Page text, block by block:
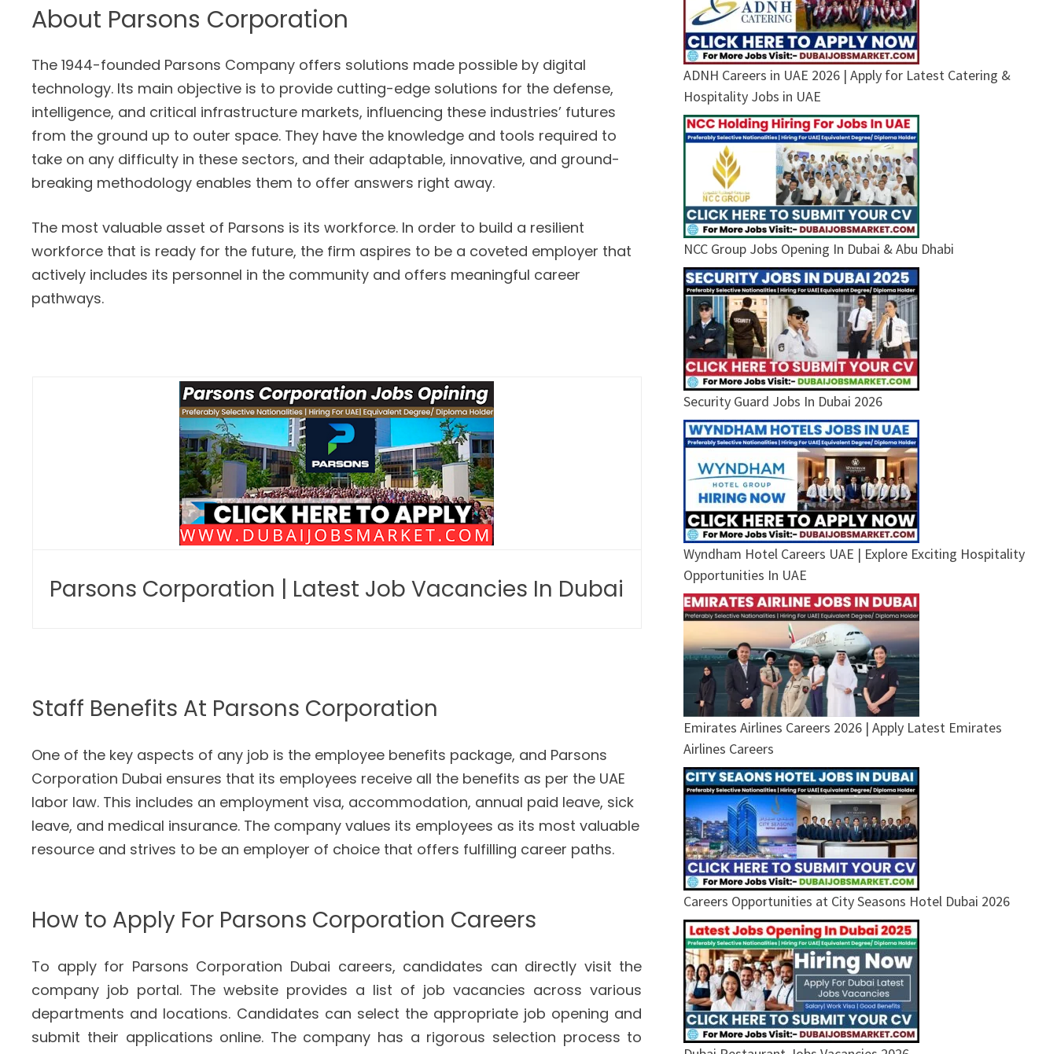
About Parsons Corporation
The 1944-founded Parsons Company offers solutions made possible by digital
technology. Its main objective is to provide cutting-edge solutions for the defense,
intelligence, and critical infrastructure markets, influencing these industries’ futures
from the ground up to outer space. They have the knowledge and tools required to
take on any difficulty in these sectors, and their adaptable, innovative, and ground-
breaking methodology enables them to offer answers right away.
The most valuable asset of Parsons is its workforce. In order to build a resilient
workforce that is ready for the future, the firm aspires to be a coveted employer that
actively includes its personnel in the community and offers meaningful career
pathways.
Parsons Corporation | Latest Job Vacancies In Dubai
Staff Benefits At Parsons Corporation
One of the key aspects of any job is the employee benefits package, and Parsons
Corporation Dubai ensures that its employees receive all the benefits as per the UAE
labor law. This includes an employment visa, accommodation, annual paid leave, sick
leave, and medical insurance. The company values its employees as its most valuable
resource and strives to be an employer of choice that offers fulfilling career paths.
How to Apply For Parsons Corporation Careers
To apply for Parsons Corporation Dubai careers, candidates can directly visit the
company job portal. The website provides a list of job vacancies across various
departments and locations. Candidates can select the appropriate job opening and
submit their applications online. The company has a rigorous selection process to
ADNH Careers in UAE 2026 | Apply for Latest Catering &
Hospitality Jobs in UAE
NCC Group Jobs Opening In Dubai & Abu Dhabi
Security Guard Jobs In Dubai 2026
Wyndham Hotel Careers UAE | Explore Exciting Hospitality
Opportunities In UAE
Emirates Airlines Careers 2026 | Apply Latest Emirates
Airlines Careers
Careers Opportunities at City Seasons Hotel Dubai 2026